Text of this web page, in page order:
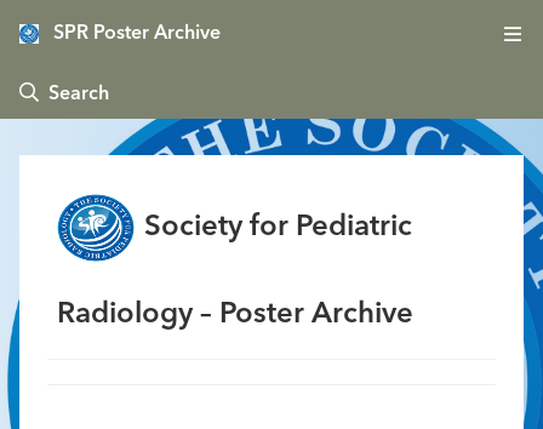
SPR Poster Archive
 Search
Society for Pediatric
Radiology – Poster Archive